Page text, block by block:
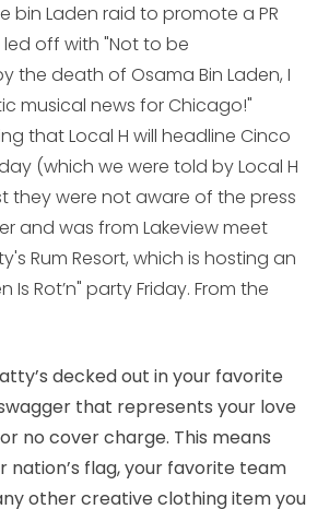
bin Laden raid to promote a PR
led off with "Not to be
the death of Osama Bin Laden, I
musical news for Chicago!"
that Local H will headline Cinco
(which we were told by Local H
they were not aware of the press
and was from Lakeview meet
Rum Resort, which is hosting an
Is Rot’n" party Friday. From the
decked out in your favorite
that represents your love
no cover charge. This means
nation’s flag, your favorite team
other creative clothing item you